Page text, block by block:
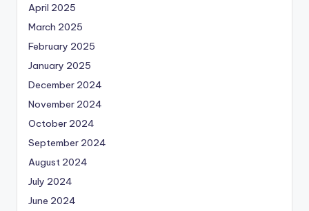
April 2025
March 2025
February 2025
January 2025
December 2024
November 2024
October 2024
September 2024
August 2024
July 2024
June 2024